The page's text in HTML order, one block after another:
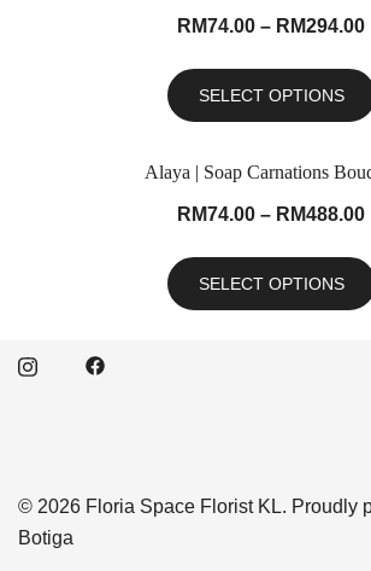
RM74.00 – RM294.00
SELECT OPTIONS
Alaya | Soap Carnations
RM74.00 – RM488.00
SELECT OPTIONS
© 2026 Floria Space Florist KL. Proudly
Botiga